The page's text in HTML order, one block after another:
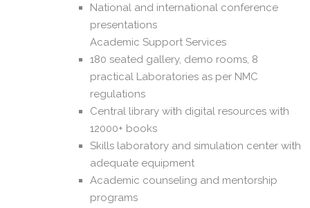
National and international conference
presentations
Academic Support Services
180 seated gallery, demo rooms, 8
practical Laboratories as per NMC
regulations
Central library with digital resources with
12000+ books
Skills laboratory and simulation center with
adequate equipment
Academic counseling and mentorship
programs